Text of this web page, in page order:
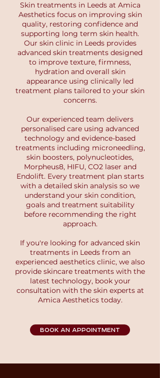
Skin treatments in Leeds at Amica
Aesthetics focus on improving skin
quality, restoring confidence and
supporting long term skin health.
Our skin clinic in Leeds provides
advanced skin treatments designed
to improve texture, firmness,
hydration and overall skin
appearance using clinically led
treatment plans tailored to your skin
concerns.
Our experienced team delivers
personalised care using advanced
technology and evidence-based
treatments including microneedling,
skin boosters, polynucleotides,
Morpheus8, HIFU, CO2 laser and
Endolift. Every treatment plan starts
with a detailed skin analysis so we
understand your skin condition,
goals and treatment suitability
before recommending the right
approach.
If you're looking for advanced skin
treatments in Leeds from an
experienced aesthetics clinic, we also
provide skincare treatments with the
latest technology, book your
consultation with the skin experts at
Amica Aesthetics today.
BOOK AN APPOINTMENT